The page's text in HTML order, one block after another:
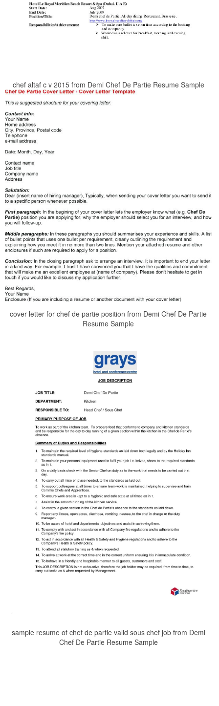
chef altaf c v 2015 from Demi Chef De Partie Resume Sample
cover letter for chef de partie position from Demi Chef De Partie
Resume Sample
sample resume of chef de partie valid sous chef job from Demi
Chef De Partie Resume Sample